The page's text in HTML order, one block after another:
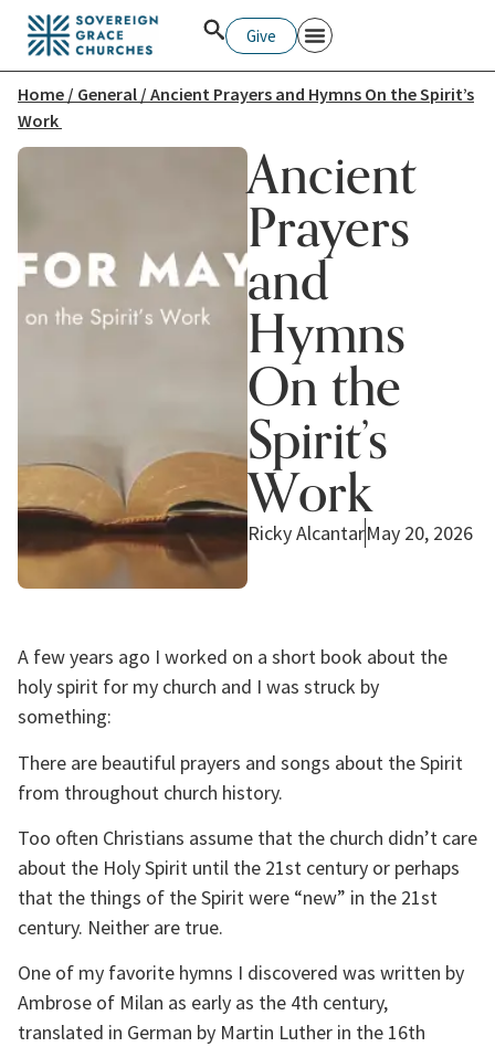
Give
Home / General / Ancient Prayers and Hymns On the Spirit’s
Work
Ancient
Prayers
and
Hymns
On the
Spirit’s
Work
Ricky AlcantarMay 20, 2026
A few years ago I worked on a short book about the
holy spirit for my church and I was struck by
something:
There are beautiful prayers and songs about the Spirit
from throughout church history.
Too often Christians assume that the church didn’t care
about the Holy Spirit until the 21st century or perhaps
that the things of the Spirit were “new” in the 21st
century. Neither are true.
One of my favorite hymns I discovered was written by
Ambrose of Milan as early as the 4th century,
translated in German by Martin Luther in the 16th